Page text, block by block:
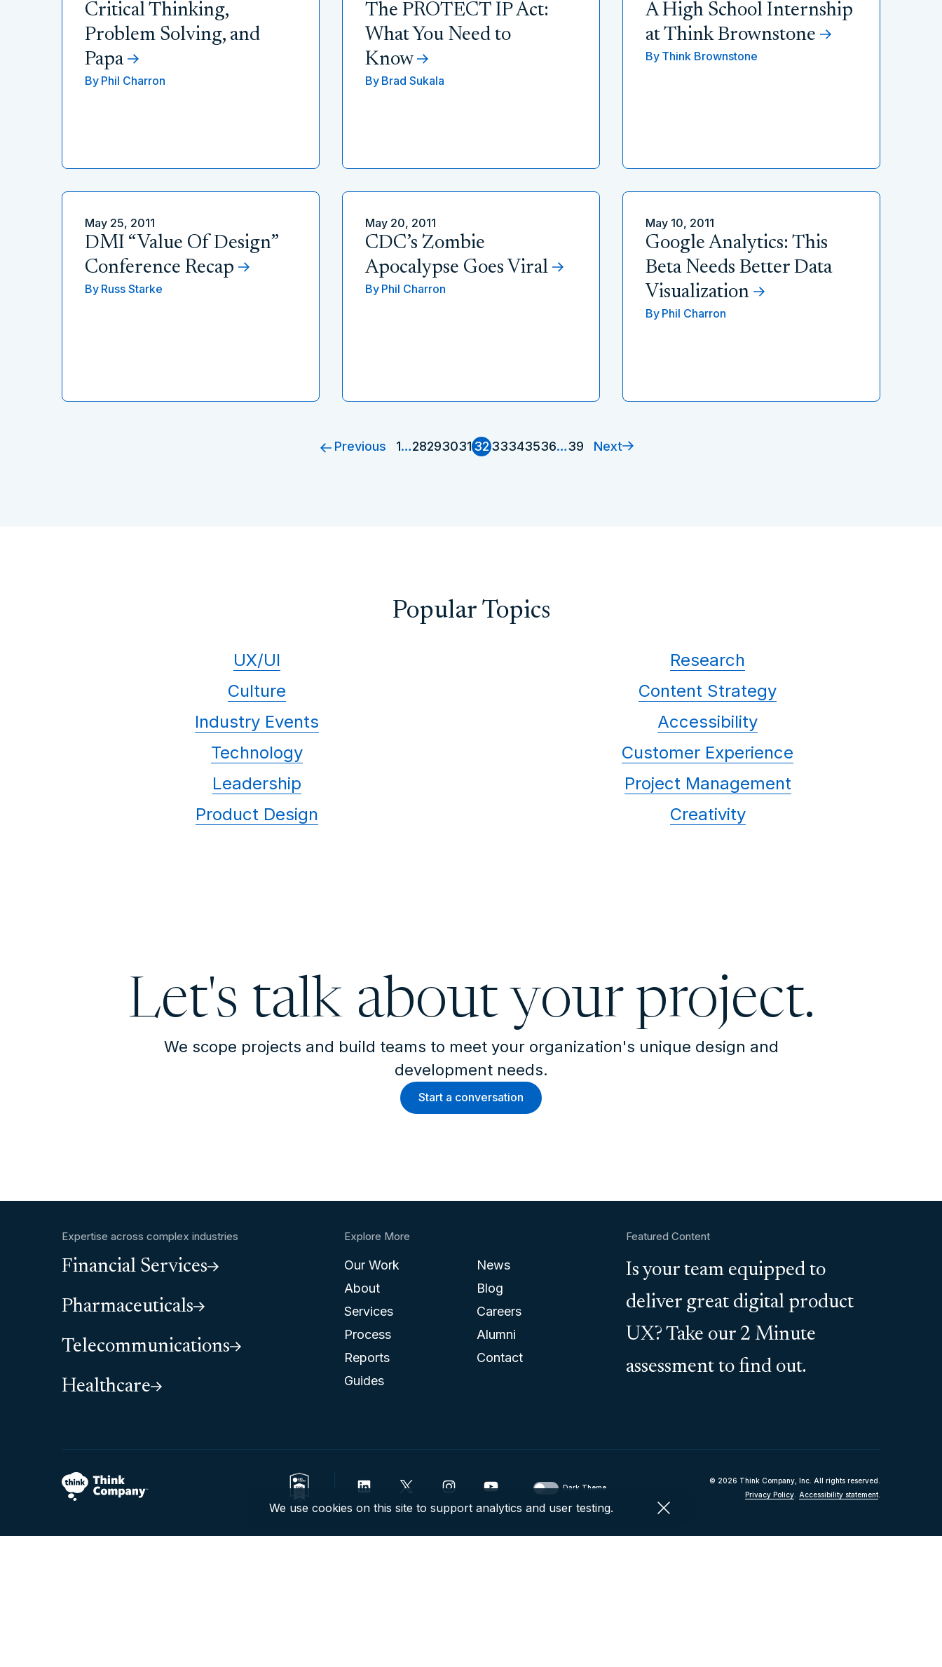
Critical Thinking,
Problem Solving, and
Papa
By Phil Charron
The PROTECT IP Act:
What You Need to
Know
By Brad Sukala
A High School Internship
at Think Brownstone
By Think Brownstone
May 25, 2011
DMI “Value Of Design”
Conference Recap
By Russ Starke
May 20, 2011
CDC’s Zombie
Apocalypse Goes Viral
By Phil Charron
May 10, 2011
Google Analytics: This
Beta Needs Better Data
Visualization
By Phil Charron
Previous 1…282930313233343536…39 Next
Popular Topics
UX/UI
Culture
Industry Events
Technology
Leadership
Product Design
Research
Content Strategy
Accessibility
Customer Experience
Project Management
Creativity
Let's talk about your project.
We scope projects and build teams to meet your organization's unique design and
development needs.
Start a conversation
Expertise across complex industries
Financial Services
Pharmaceuticals
Telecommunications
Healthcare
Explore More
Our Work
About
Services
Process
Reports
Guides
News
Blog
Careers
Alumni
Contact
Featured Content
Is your team equipped to
deliver great digital product
UX? Take our 2 Minute
assessment to find out.
Dark Theme
© 2026 Think Company, Inc. All rights reserved.
Privacy Policy. Accessibility statement.
We use cookies on this site to support analytics and user testing.